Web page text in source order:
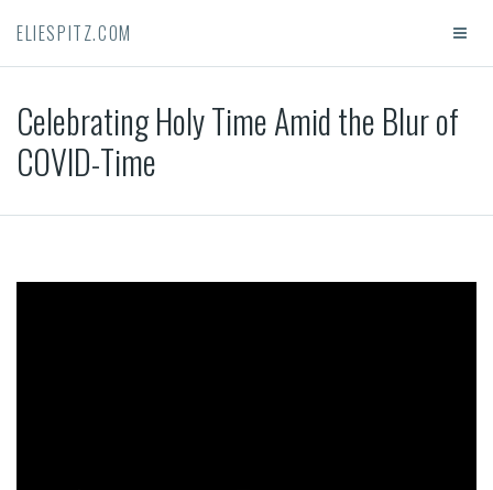
ELIESPITZ.COM
Celebrating Holy Time Amid the Blur of
COVID-Time